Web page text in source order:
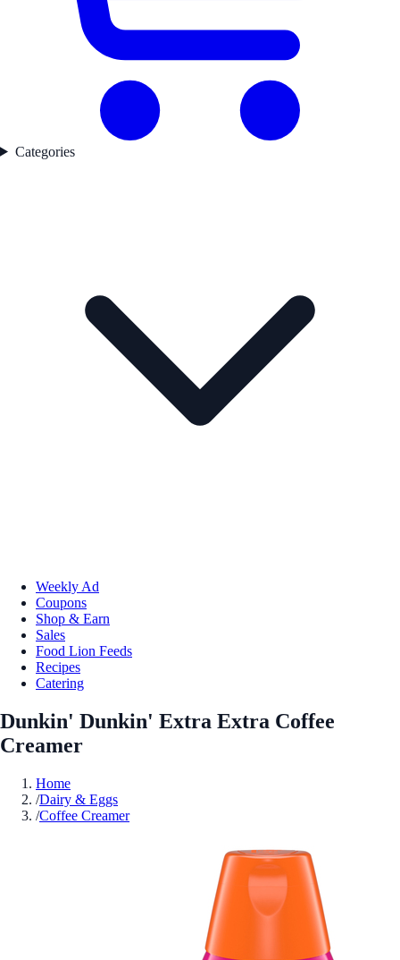
Categories
Weekly Ad
Coupons
Shop & Earn
Sales
Food Lion Feeds
Recipes
Catering
Dunkin' Dunkin' Extra Extra Coffee
Creamer
Home
/Dairy & Eggs
/Coffee Creamer